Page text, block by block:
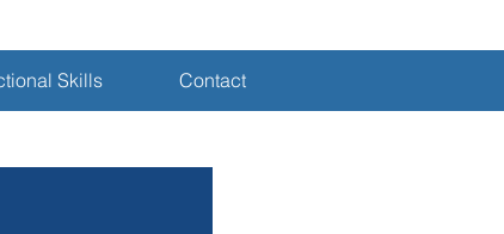
Skills Contact